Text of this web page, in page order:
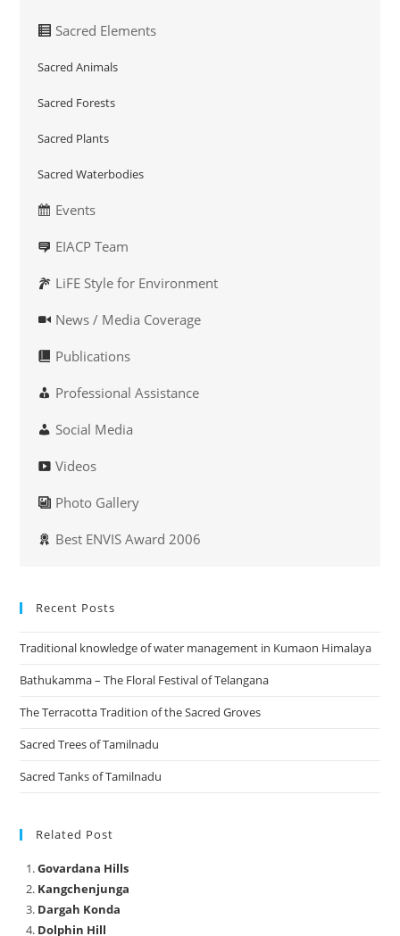
Sacred Elements
Sacred Animals
Sacred Forests
Sacred Plants
Sacred Waterbodies
Events
EIACP Team
LiFE Style for Environment
News / Media Coverage
Publications
Professional Assistance
Social Media
Videos
Photo Gallery
Best ENVIS Award 2006
Recent Posts
Traditional knowledge of water management in Kumaon Himalaya
Bathukamma – The Floral Festival of Telangana
The Terracotta Tradition of the Sacred Groves
Sacred Trees of Tamilnadu
Sacred Tanks of Tamilnadu
Related Post
Govardana Hills
Kangchenjunga
Dargah Konda
Dolphin Hill